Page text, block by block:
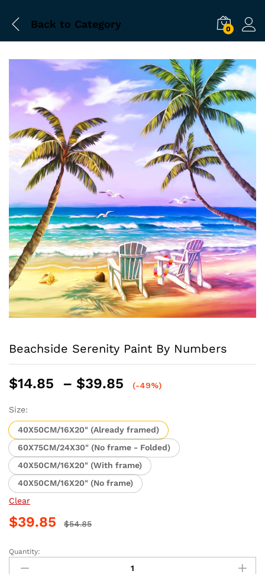
Back to Category 0
Beachside Serenity Paint By Numbers
$14.85 – $39.85
Price
through
$39.85
(-49%)
Size:
40X50CM/16X20" (Already framed)
60X75CM/24X30" (No frame - Folded)
40X50CM/16X20" (With frame)
40X50CM/16X20" (No frame)
Clear
$39.85 $54.85
Beachside
Serenity
Quantity: